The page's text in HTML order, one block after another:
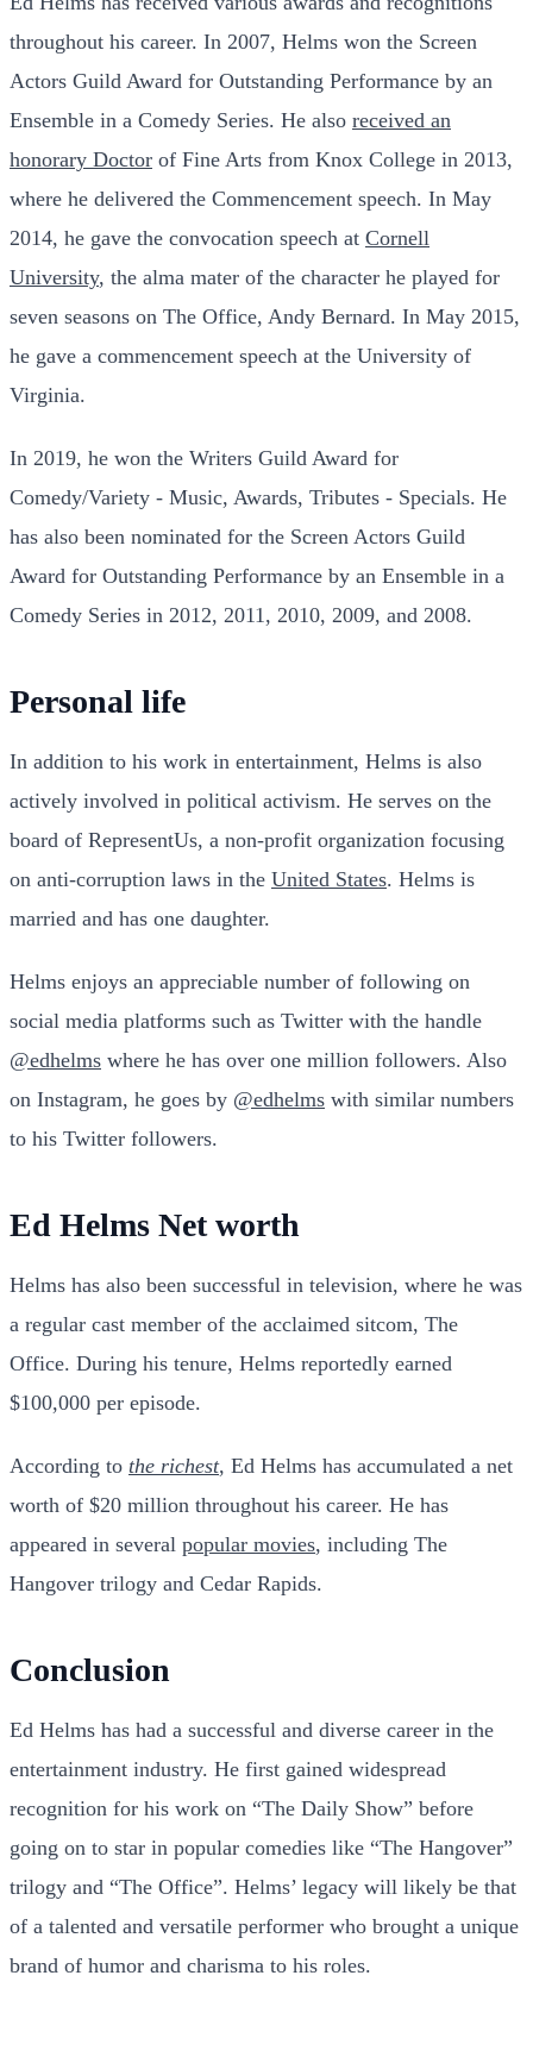
throughout his career. In 2007, Helms won the Screen
Actors Guild Award for Outstanding Performance by an
Ensemble in a Comedy Series. He also received an
honorary Doctor of Fine Arts from Knox College in 2013,
where he delivered the Commencement speech. In May
2014, he gave the convocation speech at Cornell
University, the alma mater of the character he played for
seven seasons on The Office, Andy Bernard. In May 2015,
he gave a commencement speech at the University of
Virginia.
In 2019, he won the Writers Guild Award for
Comedy/Variety - Music, Awards, Tributes - Specials. He
has also been nominated for the Screen Actors Guild
Award for Outstanding Performance by an Ensemble in a
Comedy Series in 2012, 2011, 2010, 2009, and 2008.
Personal life
In addition to his work in entertainment, Helms is also
actively involved in political activism. He serves on the
board of RepresentUs, a non-profit organization focusing
on anti-corruption laws in the United States. Helms is
married and has one daughter.
Helms enjoys an appreciable number of following on
social media platforms such as Twitter with the handle
@edhelms where he has over one million followers. Also
on Instagram, he goes by @edhelms with similar numbers
to his Twitter followers.
Ed Helms Net worth
Helms has also been successful in television, where he was
a regular cast member of the acclaimed sitcom, The
Office. During his tenure, Helms reportedly earned
$100,000 per episode.
According to the richest, Ed Helms has accumulated a net
worth of $20 million throughout his career. He has
appeared in several popular movies, including The
Hangover trilogy and Cedar Rapids.
Conclusion
Ed Helms has had a successful and diverse career in the
entertainment industry. He first gained widespread
recognition for his work on “The Daily Show” before
going on to star in popular comedies like “The Hangover”
trilogy and “The Office”. Helms’ legacy will likely be that
of a talented and versatile performer who brought a unique
brand of humor and charisma to his roles.